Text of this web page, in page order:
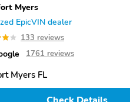
Myers
EpicVIN dealer
133 reviews
1761 reviews
Myers FL